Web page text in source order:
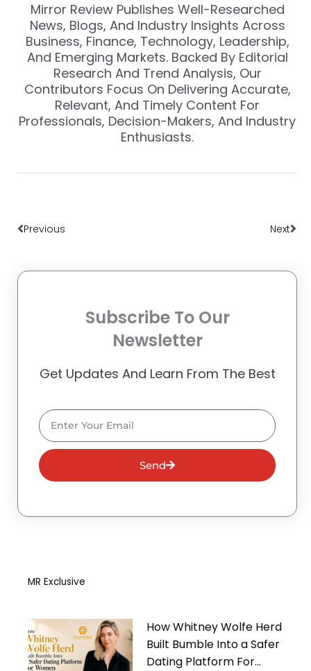
Mirror Review Publishes Well-Researched
News, Blogs, And Industry Insights Across
Business, Finance, Technology, Leadership,
And Emerging Markets. Backed By Editorial
Research And Trend Analysis, Our
Contributors Focus On Delivering Accurate,
Relevant, And Timely Content For
Professionals, Decision-Makers, And Industry
Enthusiasts.
Previous Next
Subscribe To Our
Newsletter
Get Updates And Learn From The Best
Email
Send
MR Exclusive
How Whitney Wolfe Herd
Built Bumble Into a Safer
Dating Platform For